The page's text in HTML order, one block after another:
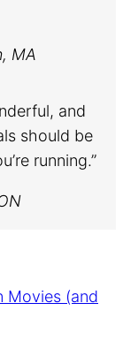
MA
and
should be
running.”